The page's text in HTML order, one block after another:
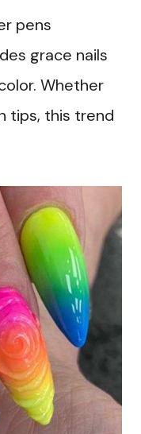
pens
grace nails
Whether
tips, this trend